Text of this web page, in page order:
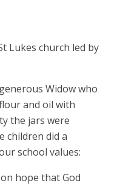
Lukes church led by
Widow who
and oil with
the jars were
children did a
school values:
hope that God